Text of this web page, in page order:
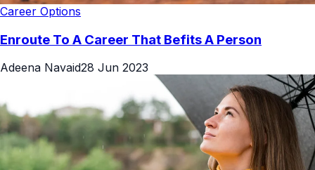
Career Options
Enroute To A Career That Befits A Person
Adeena Navaid28 Jun 2023